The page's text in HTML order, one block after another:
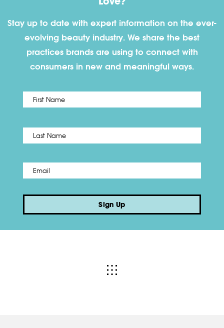
Stay up to date with expert information on the ever-
evolving beauty industry. We share the best
practices brands are using to connect with
consumers in new and meaningful ways.
Name *
Email *
Sign Up